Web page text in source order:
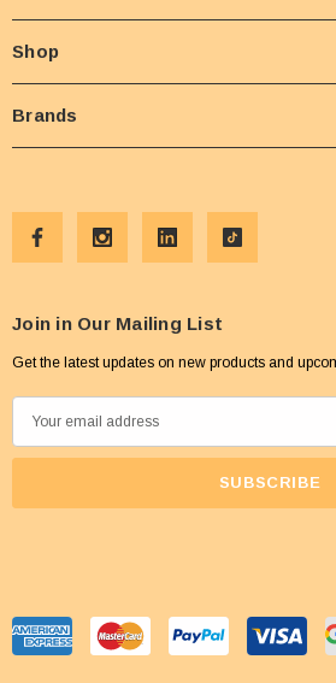
Shop
Brands
Join in Our Mailing List
Get the latest updates on new products and
m
d
r